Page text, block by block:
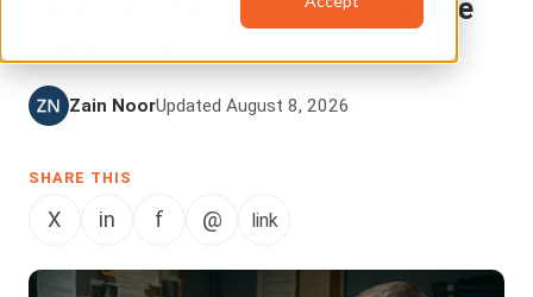
Redaction for Fraud & Compliance
Zain NoorUpdated August 8, 2026
SHARE THIS
X in f @ link